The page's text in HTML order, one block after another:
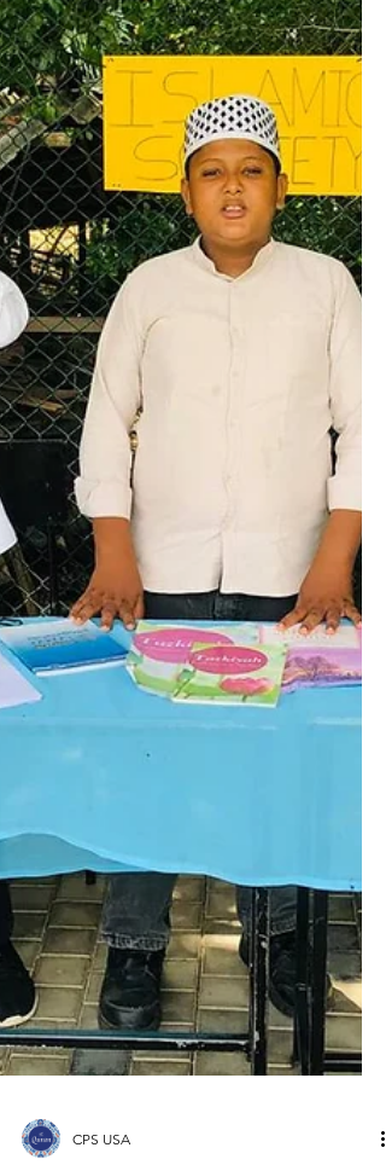
Publication and other contributors,
Alhamdulillah.